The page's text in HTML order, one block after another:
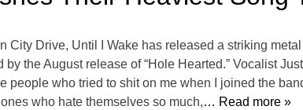
Drive, Until I Wake has released a striking
the August release of “Hole Hearted.” Vocalist
people who tried to shit on me when I joined the
who hate themselves so much,… Read more »